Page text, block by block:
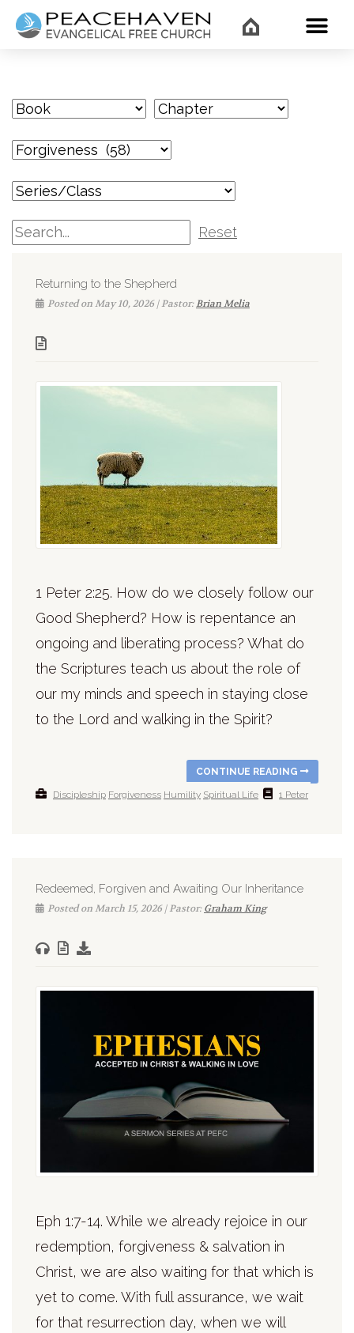
Reset
Returning to the Shepherd
Posted on May 10, 2026 | Pastor:Brian Melia
1 Peter 2:25. How do we closely follow our
Good Shepherd? How is repentance an
ongoing and liberating process? What do
the Scriptures teach us about the role of
our my minds and speech in staying close
to the Lord and walking in the Spirit?
CONTINUE READING
Discipleship Forgiveness Humility Spiritual Life 1 Peter
Redeemed, Forgiven and Awaiting Our Inheritance
Posted on March 15, 2026 | Pastor:Graham King
Eph 1:7-14. While we already rejoice in our
redemption, forgiveness & salvation in
Christ, we are also waiting for that which is
yet to come. With full assurance, we wait
for that resurrection day, when we will